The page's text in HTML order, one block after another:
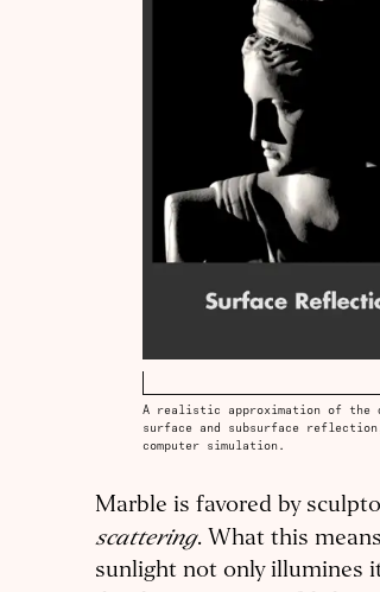
A realistic approximation of the
surface and subsurface
computer simulation.
Marble is favored by
scattering. What this
sunlight not only illumines